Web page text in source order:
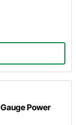
Power